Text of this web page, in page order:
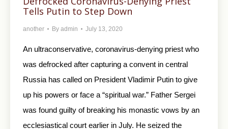
Tells Putin to Step Down
another By admin July 13, 2020
An ultraconservative, coronavirus-denying priest who
was defrocked after capturing a convent in central
Russia has called on President Vladimir Putin to give
up his powers or face a “spiritual war.” Father Sergei
was found guilty of breaking his monastic vows by an
ecclesiastical court earlier in July. He seized the